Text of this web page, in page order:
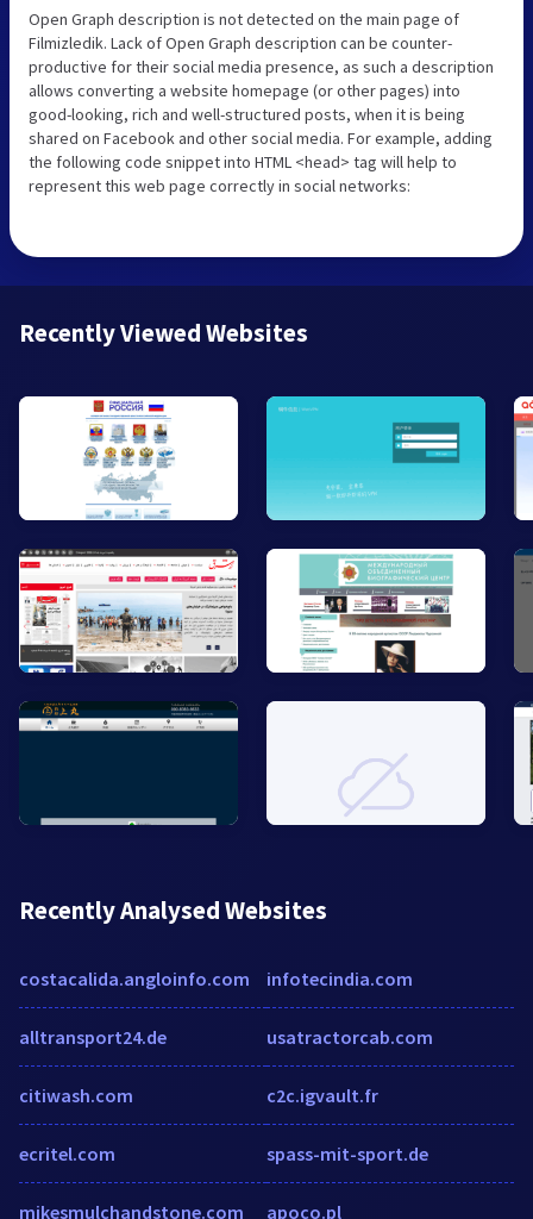
Open Graph description is not detected on the main page of
Filmizledik. Lack of Open Graph description can be counter-
productive for their social media presence, as such a description
allows converting a website homepage (or other pages) into
good-looking, rich and well-structured posts, when it is being
shared on Facebook and other social media. For example, adding
the following code snippet into HTML <head> tag will help to
represent this web page correctly in social networks:
Recently Viewed Websites
Recently Analysed Websites
costacalida.angloinfo.com
alltransport24.de
citiwash.com
ecritel.com
mikesmulchandstone.com
infotecindia.com
usatractorcab.com
c2c.igvault.fr
spass-mit-sport.de
apoco.pl